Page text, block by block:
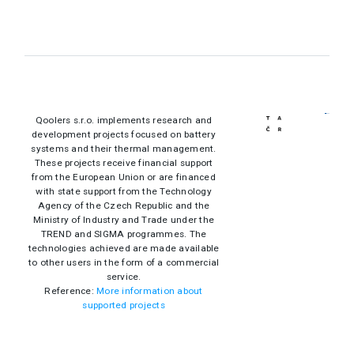
Qoolers s.r.o. implements research and
development projects focused on battery
systems and their thermal management.
These projects receive financial support
from the European Union or are financed
with state support from the Technology
Agency of the Czech Republic and the
Ministry of Industry and Trade under the
TREND and SIGMA programmes. The
technologies achieved are made available
to other users in the form of a commercial
service.
Reference:More information about
supported projects